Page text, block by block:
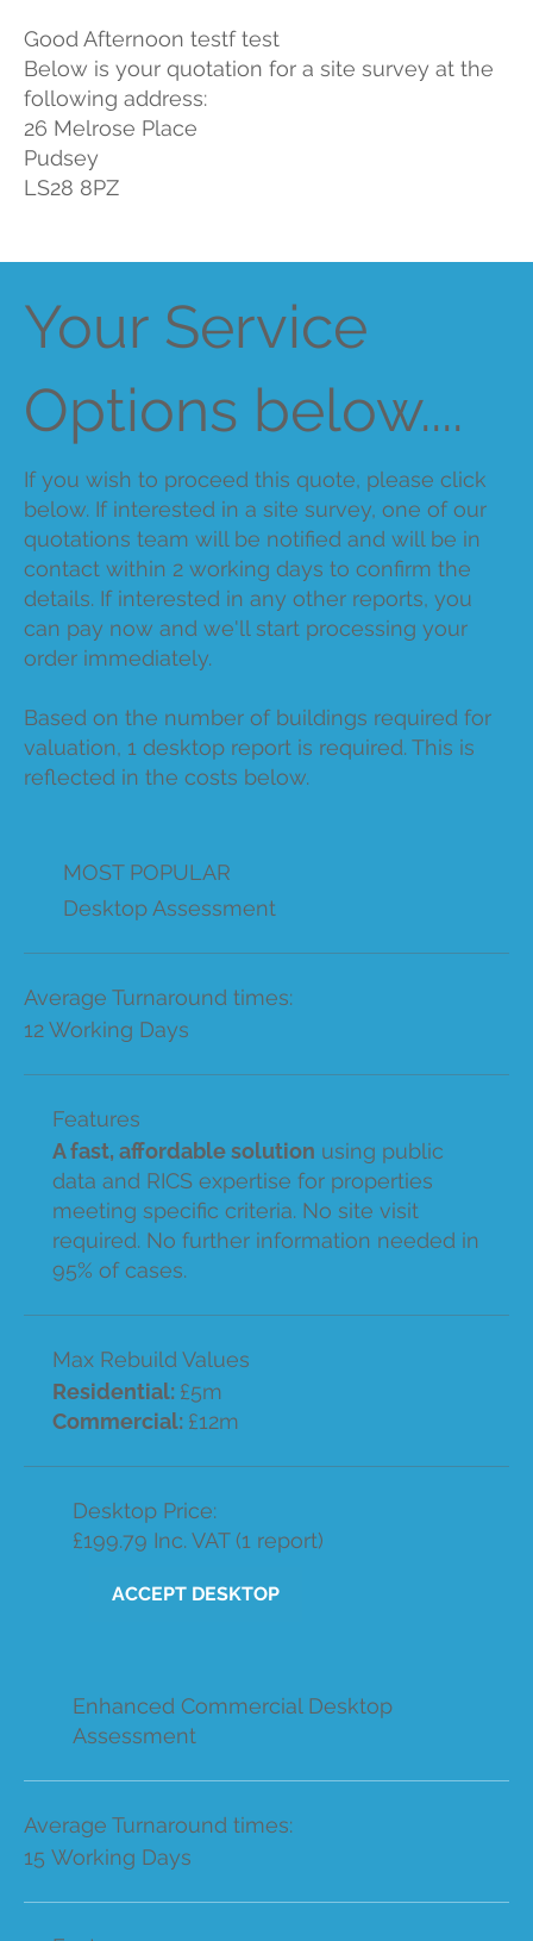
Good Afternoon testf test
Below is your quotation for a site survey at the
following address:
26 Melrose Place
Pudsey
LS28 8PZ
Your Service
Options below....
If you wish to proceed this quote, please click
below. If interested in a site survey, one of our
quotations team will be notified and will be in
contact within 2 working days to confirm the
details. If interested in any other reports, you
can pay now and we'll start processing your
order immediately.
Based on the number of buildings required for
valuation, 1 desktop report is required. This is
reflected in the costs below.
MOST POPULAR
Desktop Assessment
Average Turnaround times:
12 Working Days
Features
A fast, affordable solution using public
data and RICS expertise for properties
meeting specific criteria. No site visit
required. No further information needed in
95% of cases.
Max Rebuild Values
Residential: £5m
Commercial: £12m
Desktop Price:
£199.79 Inc. VAT (1 report)
ACCEPT DESKTOP
Enhanced Commercial Desktop
Assessment
Average Turnaround times:
15 Working Days